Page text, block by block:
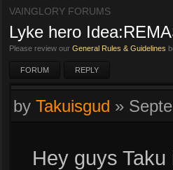
VAINGLORY FORUMS
Lyke hero
Please review our General Rules & Guidelines
FORUM REPLY
by Takuisgud »
Hey guys